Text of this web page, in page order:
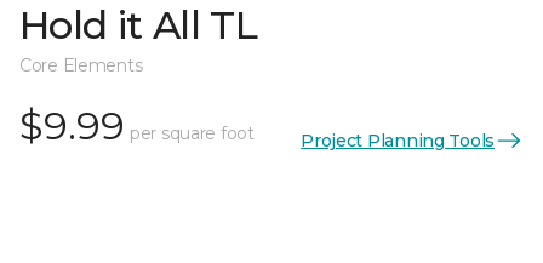
Hold it All TL
Core Elements
$9.99 per square foot Project Planning Tools